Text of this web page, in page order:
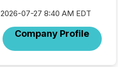
2026-07-27 8:40 AM EDT
Company Profile